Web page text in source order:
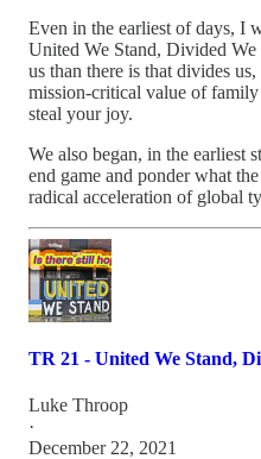
Even in the earliest of days, I
United We Stand, Divided We
us than there is that divides
mission-critical value of
steal your joy.
We also began, in the earliest
end game and ponder what
radical acceleration of global
TR 21 - United We Stand,
Luke Throop
·
December 22, 2021